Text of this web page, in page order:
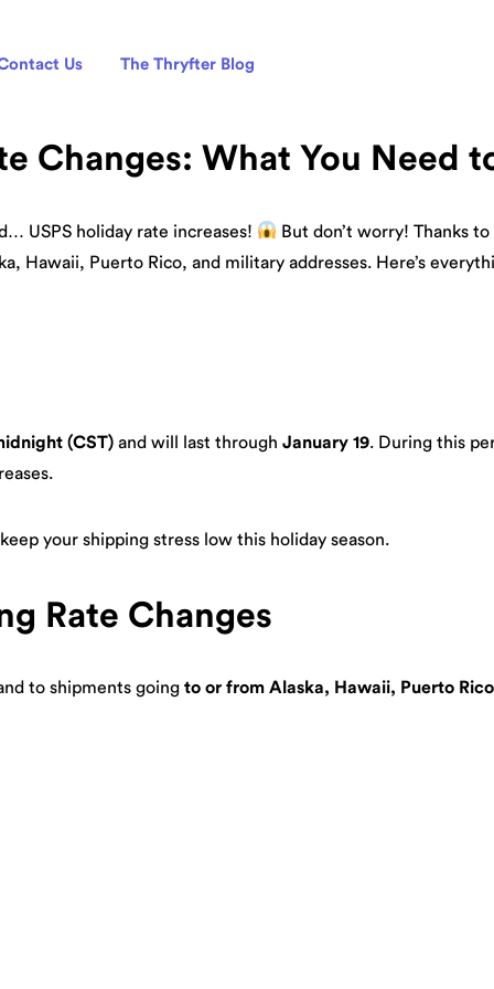
Us The Thryfter Blog
Changes: What You Need
USPS holiday rate increases!
But don’t worry! Thanks
Hawaii, Puerto Rico, and military addresses. Here’s
(CST) and will last through January 19. During this
your shipping stress low this holiday season.
Rate Changes
to shipments going to or from Alaska, Hawaii, Puerto